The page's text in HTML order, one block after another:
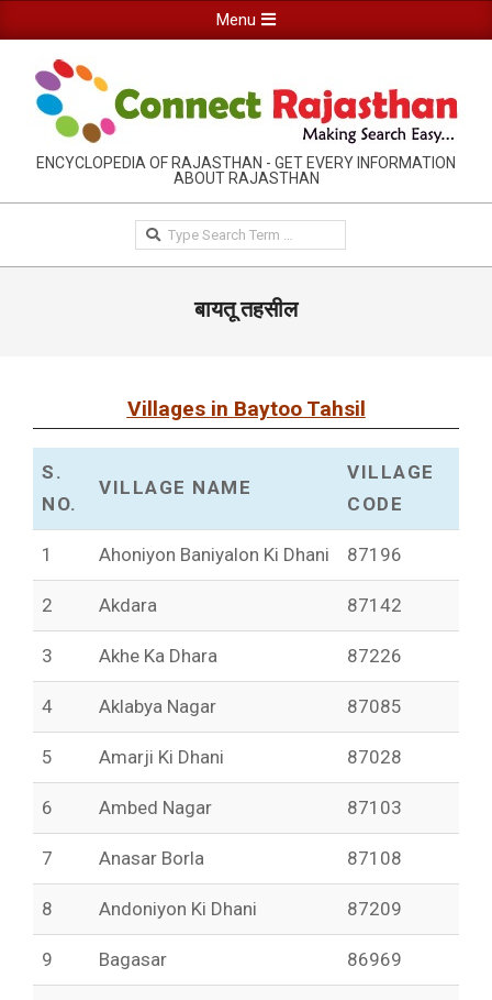
to
content
Navigation
Menu
Menu
RAJASTHAN
INFORMATION
GUIDE-
CONNECTRAJASTHAN
ENCYCLOPEDIA OF RAJASTHAN - GET EVERY INFORMATION
ABOUT RAJASTHAN
Search
बायतू तहसील
Villages in Baytoo Tahsil
S.
NO.
VILLAGE NAME
VILLAGE
CODE
1 Ahoniyon Baniyalon Ki Dhani 87196
2 Akdara 87142
3 Akhe Ka Dhara 87226
4 Aklabya Nagar 87085
5 Amarji Ki Dhani 87028
6 Ambed Nagar 87103
7 Anasar Borla 87108
8 Andoniyon Ki Dhani 87209
9 Bagasar 86969